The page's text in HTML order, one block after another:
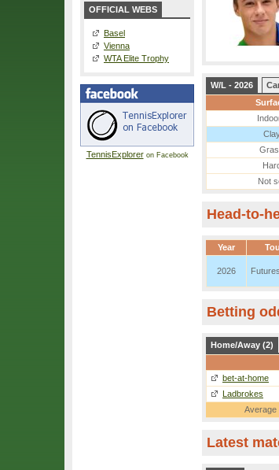
OFFICIAL WEBS
Basel
Vienna
WTA Elite Trophy
TennisExploreron Facebook
W/L - 2026
Not
Head-to-
Year
2026
Betting
Home/Away (2)
bet-at-home
Ladbrokes
Average
Latest